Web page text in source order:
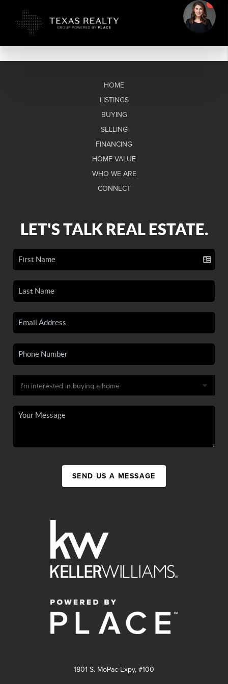
HOME
LISTINGS
BUYING
SELLING
FINANCING
HOME VALUE
WHO WE ARE
CONNECT
LET'S TALK REAL ESTATE.
SEND US A MESSAGE
1801 S. MoPac Expy, #100